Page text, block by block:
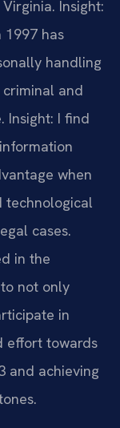
Insight:
1997 has
handling
and
Insight: I find
when
technological
cases.
in the
not only
in
effort towards
and achieving